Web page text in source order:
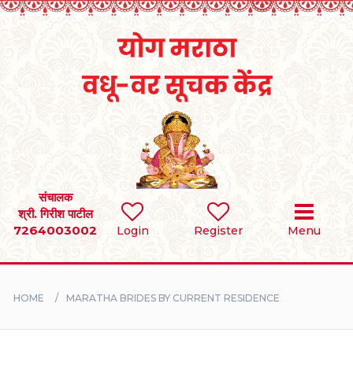
Login Register Menu
संचालक
श्री. गिरीश पाटील
7264003002
SEARCH
BRIDES
HOME MARATHA BRIDES BY CURRENT RESIDENCE